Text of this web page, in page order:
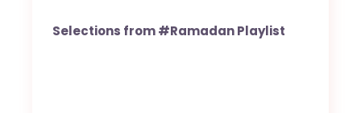
Selections from #Ramadan Playlist